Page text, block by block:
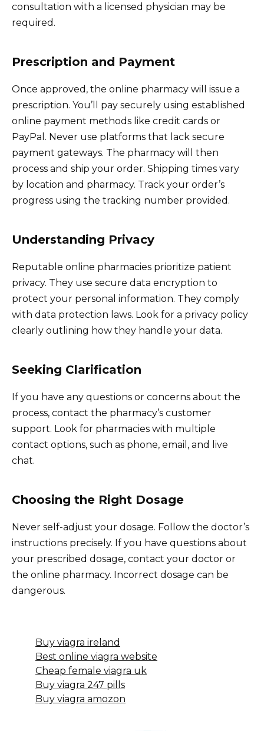
consultation with a licensed physician may be
required.
Prescription and Payment
Once approved, the online pharmacy will issue a
prescription. You’ll pay securely using established
online payment methods like credit cards or
PayPal. Never use platforms that lack secure
payment gateways. The pharmacy will then
process and ship your order. Shipping times vary
by location and pharmacy. Track your order’s
progress using the tracking number provided.
Understanding Privacy
Reputable online pharmacies prioritize patient
privacy. They use secure data encryption to
protect your personal information. They comply
with data protection laws. Look for a privacy policy
clearly outlining how they handle your data.
Seeking Clarification
If you have any questions or concerns about the
process, contact the pharmacy’s customer
support. Look for pharmacies with multiple
contact options, such as phone, email, and live
chat.
Choosing the Right Dosage
Never self-adjust your dosage. Follow the doctor’s
instructions precisely. If you have questions about
your prescribed dosage, contact your doctor or
the online pharmacy. Incorrect dosage can be
dangerous.
Buy viagra ireland
Best online viagra website
Cheap female viagra uk
Buy viagra 247 pills
Buy viagra amozon